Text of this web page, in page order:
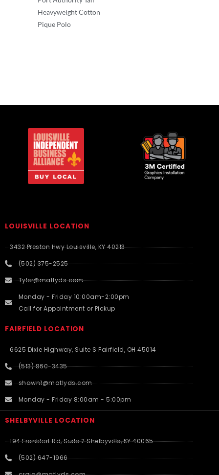
Heavyweight Cotton
Pique Polo
LOUISVILLE LOCATION
3432 Preston Hwy Louisville, KY 40213
(502) 375-2525
Tyler@matlyds.com
Monday - Friday 10:00am-2:00pm
Call for Appointment or Pickup
FAIRFIELD LOCATION
6625 Dixie Highway, Suite S Fairfield, OH 45014
(513) 860-3435
shawn1@matlyds.com
Monday - Friday 8:00am - 5:00pm
SHELBYVILLE LOCATION
194 Frankfort Rd, Suite 2 Shelbyville, KY 40065
(502) 647-1966